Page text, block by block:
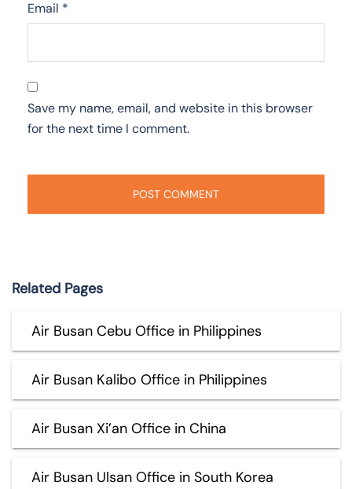
Email *
Save my name, email, and website in this browser
for the next time I comment.
Related Pages
Air Busan Cebu Office in Philippines
Air Busan Kalibo Office in Philippines
Air Busan Xi’an Office in China
Air Busan Ulsan Office in South Korea